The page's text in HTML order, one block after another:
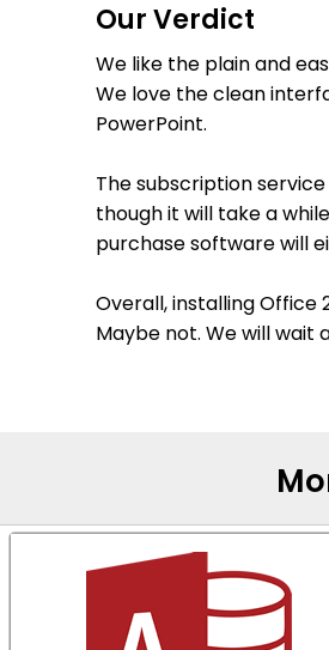
Our Verdict
We like the plain and
We love the clean
PowerPoint.
The subscription
though it will take a
purchase software will
Overall, installing Office
Maybe not. We will wait